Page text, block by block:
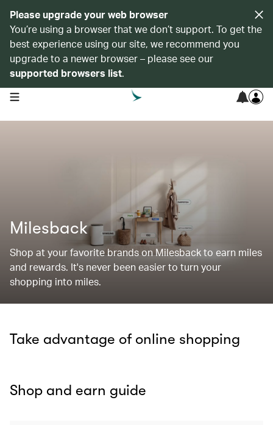
Please upgrade your web browser
You’re using a browser that we don’t support. To get the
best experience using our site, we recommend you
upgrade to a newer browser – please see our
supported browsers list.
open navigation menu
Milesback
Shop at your favorite brands on Milesback to earn miles
and rewards. It's never been easier to turn your
shopping into miles.
Take advantage of online shopping
Shop and earn guide